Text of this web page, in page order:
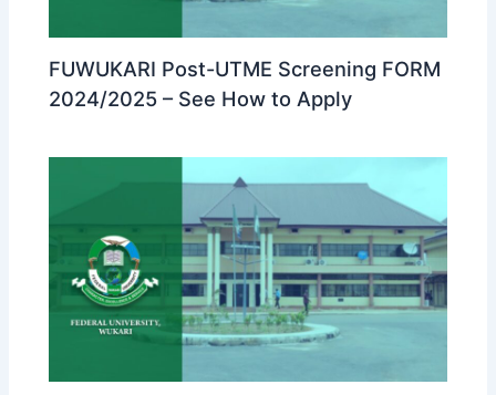
FUWUKARI Post-UTME Screening FORM
2024/2025 – See How to Apply